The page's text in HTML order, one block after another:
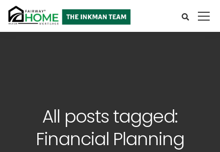
All posts tagged:
Financial Planning